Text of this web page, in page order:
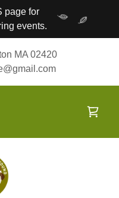
page for
events.
MA 02420